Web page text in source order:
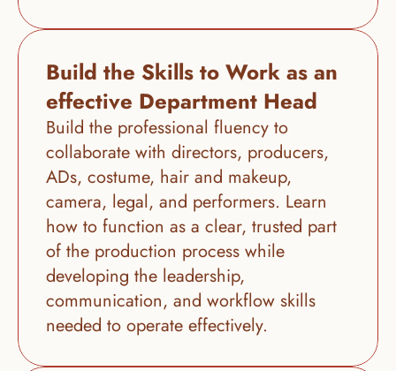
Build the Skills to Work as an
effective Department Head
Build the professional fluency to
collaborate with directors, producers,
ADs, costume, hair and makeup,
camera, legal, and performers. Learn
how to function as a clear, trusted part
of the production process while
developing the leadership,
communication, and workflow skills
needed to operate effectively.